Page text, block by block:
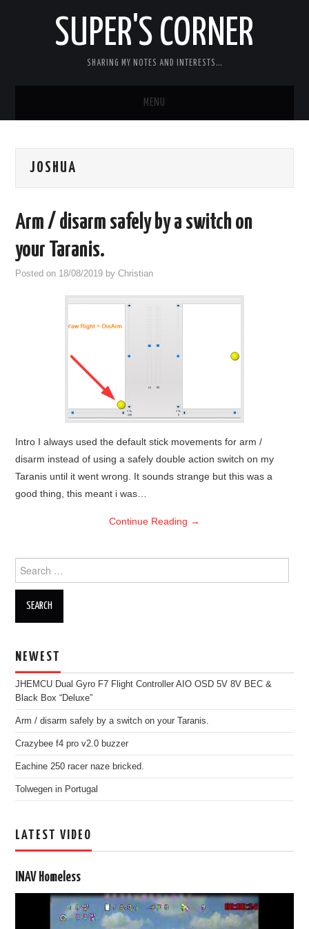
SUPER'S CORNER
SHARING MY NOTES AND INTERESTS…
MENU
CARS
MISC
CHIT CHAT
JOSHUA
Arm / disarm safely by a switch on
your Taranis.
Posted on 18/08/2019 byChristian
Intro I always used the default stick movements for arm /
disarm instead of using a safely double action switch on my
Taranis until it went wrong. It sounds strange but this was a
good thing, this meant i was…
Continue Reading →
for:
NEWEST
JHEMCU Dual Gyro F7 Flight Controller AIO OSD 5V 8V BEC &
Black Box “Deluxe”
Arm / disarm safely by a switch on your Taranis.
Crazybee f4 pro v2.0 buzzer
Eachine 250 racer naze bricked.
Tolwegen in Portugal
LATEST VIDEO
INAV Homeless